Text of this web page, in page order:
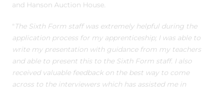
and Hanson Auction House.
" The Sixth Form staff was extremely helpful during the
application process for my apprenticeship; I was able to
write my presentation with guidance from my teachers
and able to present this to the Sixth Form staff. I also
received valuable feedback on the best way to come
across to the interviewers which has assisted me in